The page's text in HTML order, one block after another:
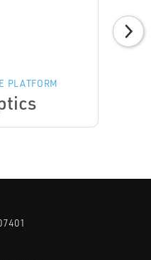
PLATFORM